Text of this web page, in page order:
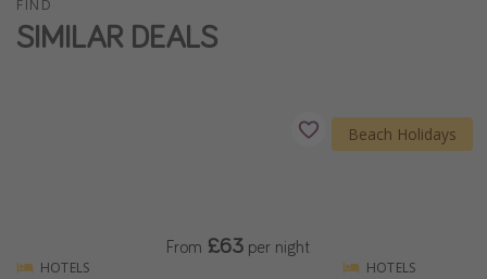
FIND
SIMILAR DEALS
HOTELS
From £63 per night
Beach Holidays
HOTELS